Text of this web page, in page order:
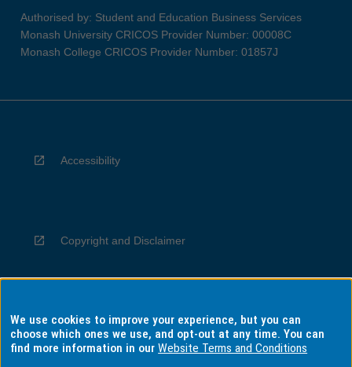
Authorised by: Student and Education Business Services
Monash University CRICOS Provider Number: 00008C
Monash College CRICOS Provider Number: 01857J
Accessibility
Copyright and Disclaimer
Privacy
We use cookies to improve your experience, but you can
choose which ones we use, and opt-out at any time. You can
find more information in ourWebsite Terms and Conditions